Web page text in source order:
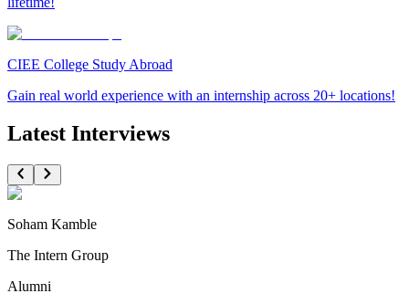
CIEE College Study Abroad
Gain real world experience with an internship across 20+ locations!
Latest Interviews
Soham Kamble
The Intern Group
Alumni